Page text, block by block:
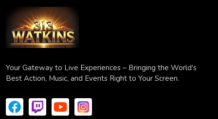
Your Gateway to Live Experiences – Bringing the World’s
Best Action, Music, and Events Right to Your Screen.